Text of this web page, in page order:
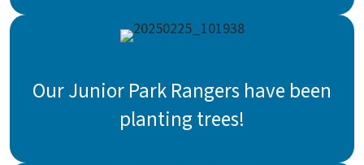
Our Junior Park Rangers have been
planting trees!